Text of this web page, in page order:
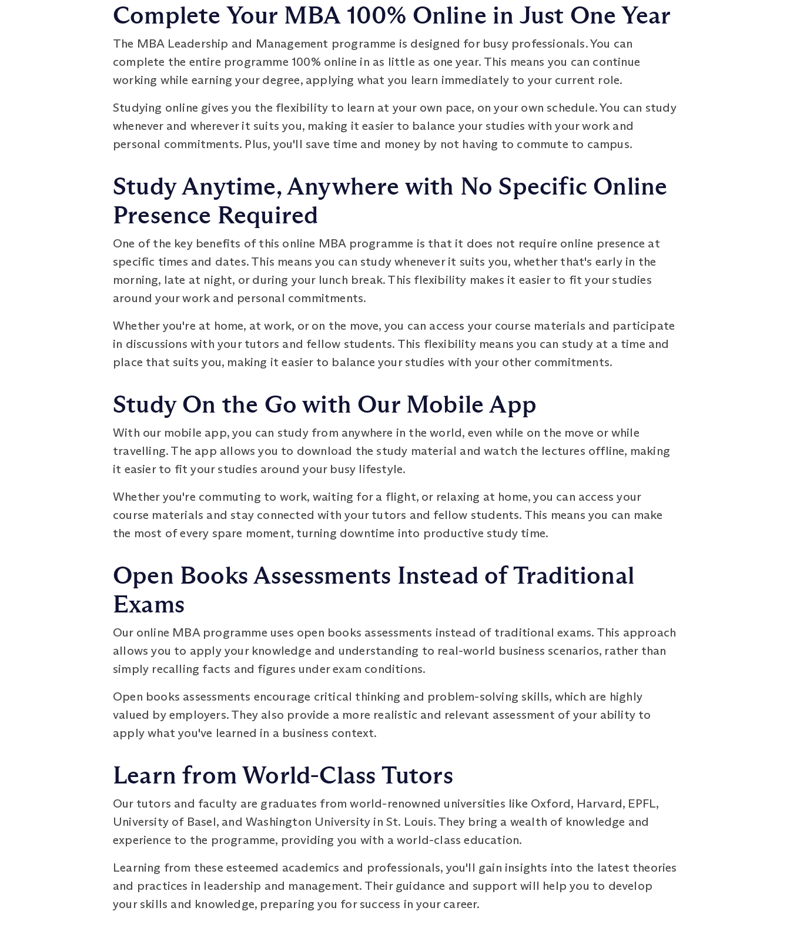
Complete Your MBA 100% Online in Just One Year
The MBA Leadership and Management programme is designed for busy professionals. You can
complete the entire programme 100% online in as little as one year. This means you can continue
working while earning your degree, applying what you learn immediately to your current role.
Studying online gives you the flexibility to learn at your own pace, on your own schedule. You can study
whenever and wherever it suits you, making it easier to balance your studies with your work and
personal commitments. Plus, you'll save time and money by not having to commute to campus.
Study Anytime, Anywhere with No Specific Online
Presence Required
One of the key benefits of this online MBA programme is that it does not require online presence at
specific times and dates. This means you can study whenever it suits you, whether that's early in the
morning, late at night, or during your lunch break. This flexibility makes it easier to fit your studies
around your work and personal commitments.
Whether you're at home, at work, or on the move, you can access your course materials and participate
in discussions with your tutors and fellow students. This flexibility means you can study at a time and
place that suits you, making it easier to balance your studies with your other commitments.
Study On the Go with Our Mobile App
With our mobile app, you can study from anywhere in the world, even while on the move or while
travelling. The app allows you to download the study material and watch the lectures offline, making
it easier to fit your studies around your busy lifestyle.
Whether you're commuting to work, waiting for a flight, or relaxing at home, you can access your
course materials and stay connected with your tutors and fellow students. This means you can make
the most of every spare moment, turning downtime into productive study time.
Open Books Assessments Instead of Traditional
Exams
Our online MBA programme uses open books assessments instead of traditional exams. This approach
allows you to apply your knowledge and understanding to real-world business scenarios, rather than
simply recalling facts and figures under exam conditions.
Open books assessments encourage critical thinking and problem-solving skills, which are highly
valued by employers. They also provide a more realistic and relevant assessment of your ability to
apply what you've learned in a business context.
Learn from World-Class Tutors
Our tutors and faculty are graduates from world-renowned universities like Oxford, Harvard, EPFL,
University of Basel, and Washington University in St. Louis. They bring a wealth of knowledge and
experience to the programme, providing you with a world-class education.
Learning from these esteemed academics and professionals, you'll gain insights into the latest theories
and practices in leadership and management. Their guidance and support will help you to develop
your skills and knowledge, preparing you for success in your career.